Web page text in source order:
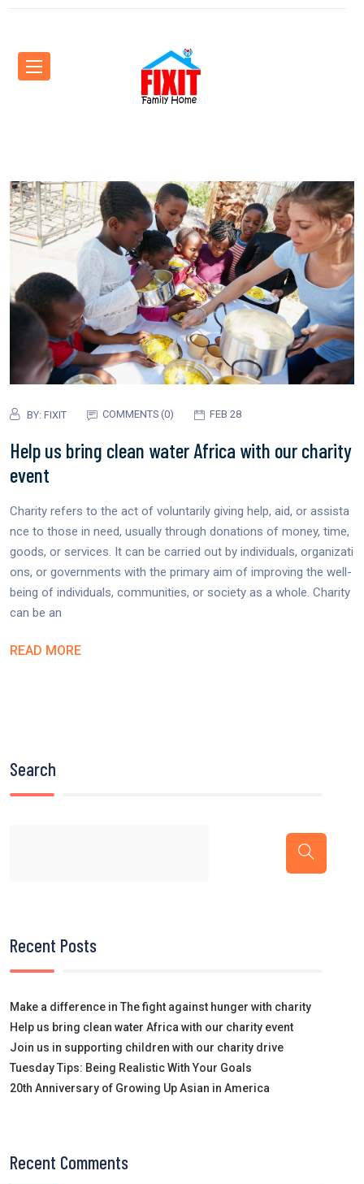
BY: FIXIT COMMENTS (0) FEB 28
Help us bring clean water Africa with our charity
event
Charity refers to the act of voluntarily giving help, aid, or assista
nce to those in need, usually through donations of money, time,
goods, or services. It can be carried out by individuals, organizati
ons, or governments with the primary aim of improving the well-
being of individuals, communities, or society as a whole. Charity
can be an
READ MORE
Search
Recent Posts
Make a difference in The fight against hunger with charity
Help us bring clean water Africa with our charity event
Join us in supporting children with our charity drive
Tuesday Tips: Being Realistic With Your Goals
20th Anniversary of Growing Up Asian in America
Recent Comments